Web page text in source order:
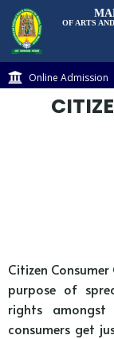
OF ARTS
Online Admission
Citizen
purpose of
rights
consumers get